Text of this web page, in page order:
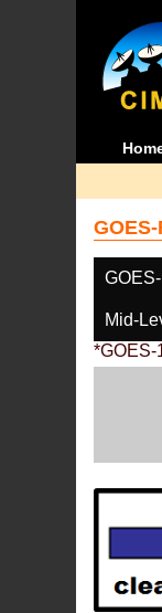
Mid-
*GOES-